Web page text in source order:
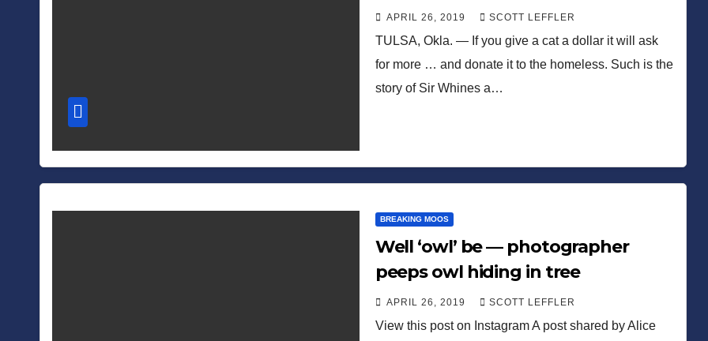
APRIL 26, 2019 SCOTT LEFFLER
TULSA, Okla. — If you give a cat a dollar it will ask
for more … and donate it to the homeless. Such is the
story of Sir Whines a…
BREAKING MOOS
Well ‘owl’ be — photographer
peeps owl hiding in tree
APRIL 26, 2019 SCOTT LEFFLER
View this post on Instagram A post shared by Alice